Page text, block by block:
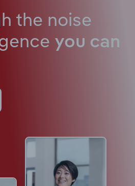
the noise
you can